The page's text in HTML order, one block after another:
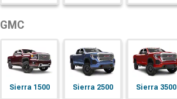
GMC
Sierra 1500 Sierra 2500 Sierra 3500